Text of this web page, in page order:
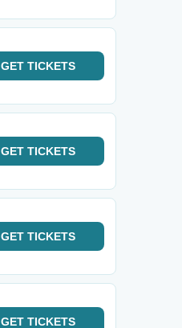
GET TICKETS
GET TICKETS
GET TICKETS
GET TICKETS